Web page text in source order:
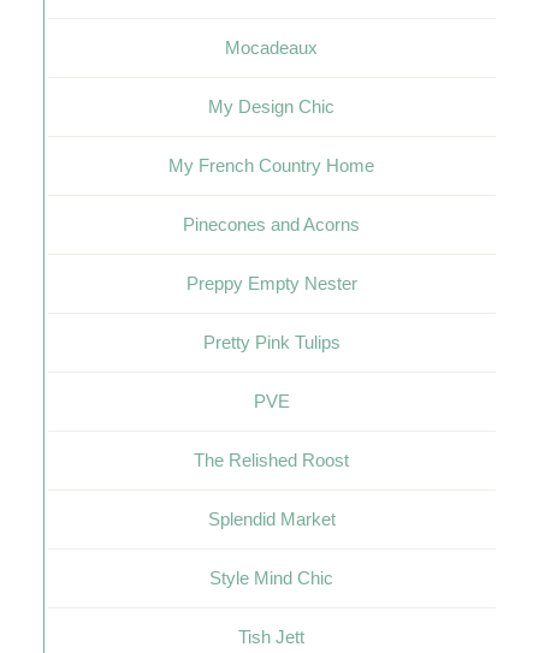
Mocadeaux
My Design Chic
My French Country Home
Pinecones and Acorns
Preppy Empty Nester
Pretty Pink Tulips
PVE
The Relished Roost
Splendid Market
Style Mind Chic
Tish Jett